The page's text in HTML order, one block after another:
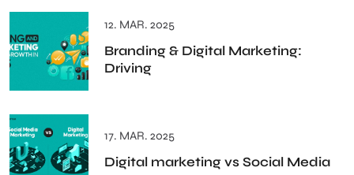
12. MAR. 2025
Branding & Digital Marketing:
Driving
17. MAR. 2025
Digital marketing vs Social Media